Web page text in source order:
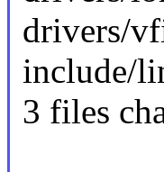
drivers/
include/
3 files